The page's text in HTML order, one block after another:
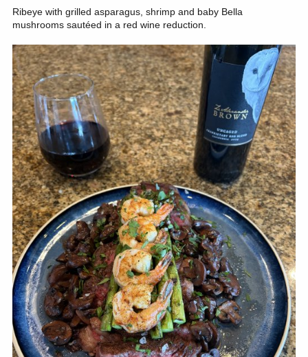
Ribeye with grilled asparagus, shrimp and baby Bella
mushrooms sautéed in a red wine reduction.